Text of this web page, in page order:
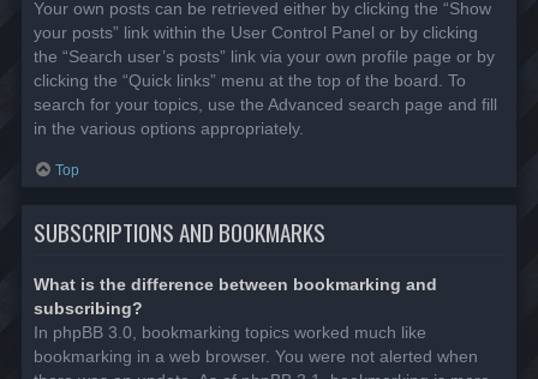
Your own posts can be retrieved either by clicking the “Show
your posts” link within the User Control Panel or by clicking
the “Search user’s posts” link via your own profile page or by
clicking the “Quick links” menu at the top of the board. To
search for your topics, use the Advanced search page and fill
in the various options appropriately.
Top
SUBSCRIPTIONS AND BOOKMARKS
What is the difference between bookmarking and
subscribing?
In phpBB 3.0, bookmarking topics worked much like
bookmarking in a web browser. You were not alerted when